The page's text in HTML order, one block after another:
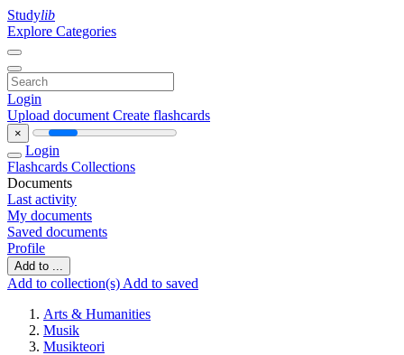
Studylib
Explore Categories
Login
Upload document Create flashcards
×
Login
Flashcards Collections
Documents
Last activity
My documents
Saved documents
Profile
Add to ...
Add to collection(s) Add to saved
Arts & Humanities
Musik
Musikteori